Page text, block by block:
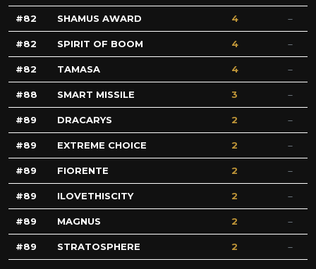
82 SHAMUS AWARD 4
82 SPIRIT OF BOOM 4
82 TAMASA 4
88 SMART MISSILE 3
89 DRACARYS 2
89 EXTREME CHOICE 2
89 FIORENTE 2
89 ILOVETHISCITY 2
89 MAGNUS 2
89 STRATOSPHERE 2